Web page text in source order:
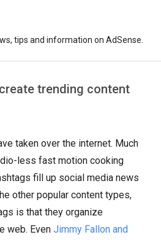
tips and information on AdSense.
trending content
taken over the internet. Much
less fast motion cooking
fill up social media news
other popular content types,
is that they organize
web. Even Jimmy Fallon and